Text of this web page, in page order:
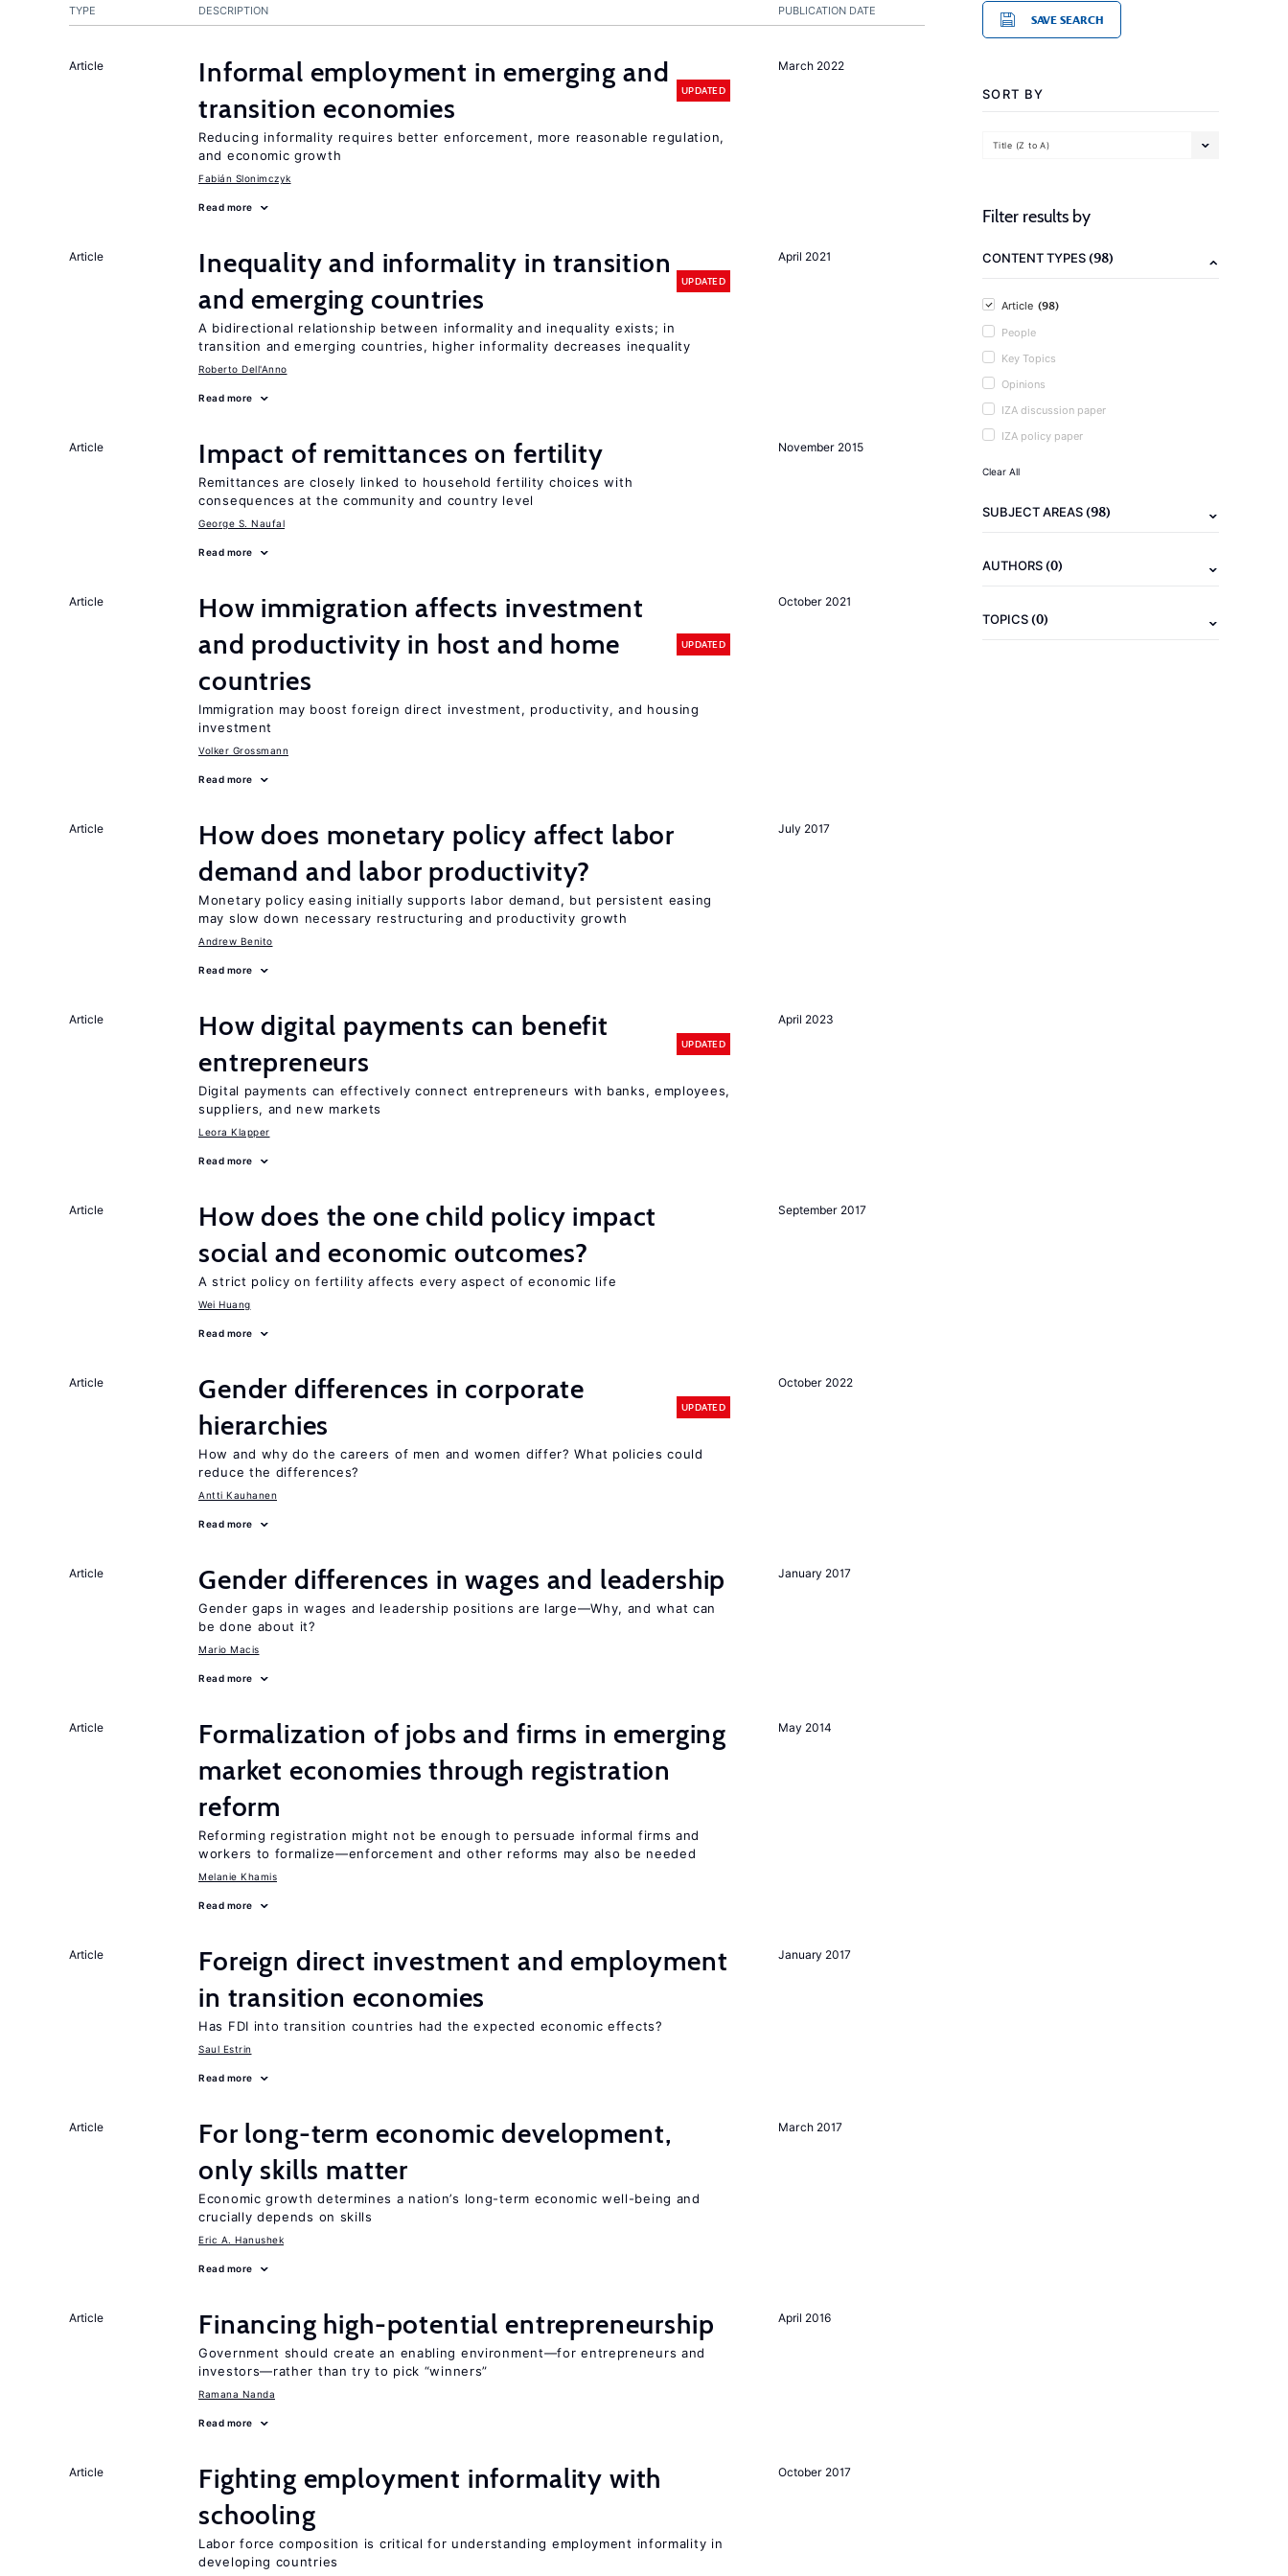
PUBLICATION DATE
TYPE DESCRIPTION
March 2022
Article
Informal employment in emerging and
transition economies
UPDATED
Reducing informality requires better enforcement, more reasonable regulation,
and economic growth
Fabián Slonimczyk
Read more
April 2021
Article
Inequality and informality in transition
and emerging countries
UPDATED
A bidirectional relationship between informality and inequality exists; in
transition and emerging countries, higher informality decreases inequality
Roberto Dell'Anno
Read more
November 2015
Article Impact of remittances on fertility
Remittances are closely linked to household fertility choices with
consequences at the community and country level
George S. Naufal
Read more
October 2021
Article
How immigration affects investment
and productivity in host and home
countries
UPDATED
Immigration may boost foreign direct investment, productivity, and housing
investment
Volker Grossmann
Read more
July 2017
Article
How does monetary policy affect labor
demand and labor productivity?
Monetary policy easing initially supports labor demand, but persistent easing
may slow down necessary restructuring and productivity growth
Andrew Benito
Read more
April 2023
Article
How digital payments can benefit
entrepreneurs
UPDATED
Digital payments can effectively connect entrepreneurs with banks, employees,
suppliers, and new markets
Leora Klapper
Read more
September 2017
Article
How does the one child policy impact
social and economic outcomes?
A strict policy on fertility affects every aspect of economic life
Wei Huang
Read more
October 2022
Article
Gender differences in corporate
hierarchies
UPDATED
How and why do the careers of men and women differ? What policies could
reduce the differences?
Antti Kauhanen
Read more
January 2017
Article Gender differences in wages and leadership
Gender gaps in wages and leadership positions are large—Why, and what can
be done about it?
Mario Macis
Read more
May 2014
Article
Formalization of jobs and firms in emerging
market economies through registration
reform
Reforming registration might not be enough to persuade informal firms and
workers to formalize—enforcement and other reforms may also be needed
Melanie Khamis
Read more
January 2017
Article
Foreign direct investment and employment
in transition economies
Has FDI into transition countries had the expected economic effects?
Saul Estrin
Read more
March 2017
Article
For long-term economic development,
only skills matter
Economic growth determines a nation’s long-term economic well-being and
crucially depends on skills
Eric A. Hanushek
Read more
April 2016
Article Financing high-potential entrepreneurship
Government should create an enabling environment—for entrepreneurs and
investors—rather than try to pick “winners”
Ramana Nanda
Read more
October 2017
Article
Fighting employment informality with
schooling
Labor force composition is critical for understanding employment informality in
developing countries
SAVE SEARCH
SORT BY
Title (Z to A)
Filter results by
CONTENT TYPES(98)
Article (98)
People
Key Topics
Opinions
IZA discussion paper
IZA policy paper
Clear All
SUBJECT AREAS(98)
AUTHORS(0)
TOPICS(0)